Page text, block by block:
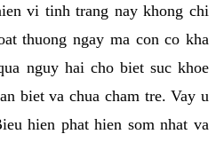
vi tinh trang nay khong chi
thuong ngay ma con co kha
nguy hai cho biet suc khoe
biet va chua cham tre. Vay u
hien phat hien som nhat va